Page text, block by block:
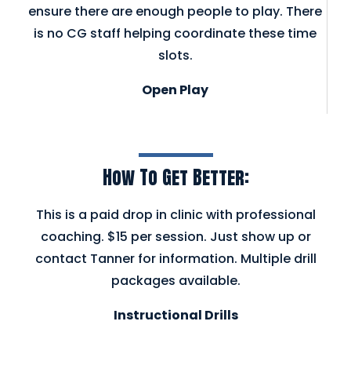
ensure there are enough people to play. There
is no CG staff helping coordinate these time
slots.
Open Play
How To Get Better:
This is a paid drop in clinic with professional
coaching. $15 per session. Just show up or
contact Tanner for information. Multiple drill
packages available.
Instructional Drills